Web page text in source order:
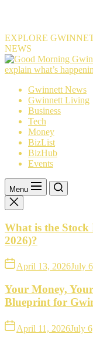
EXPLORE
NEWS
explain what’s
Gwinnett News
Gwinnett Living
Business
Tech
Money
BizList
BizHub
Events
Menu
What is the
2026)?
April 13, 2026July
Your Money,
Blueprint for
April 11, 2026July